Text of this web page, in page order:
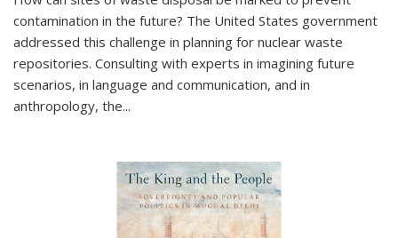
contamination in the future? The United States government
addressed this challenge in planning for nuclear waste
repositories. Consulting with experts in imagining future
scenarios, in language and communication, and in
anthropology, the...